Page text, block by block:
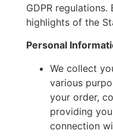
GDPR
highlights of the
Personal
We collect
various
your order,
providing
connection